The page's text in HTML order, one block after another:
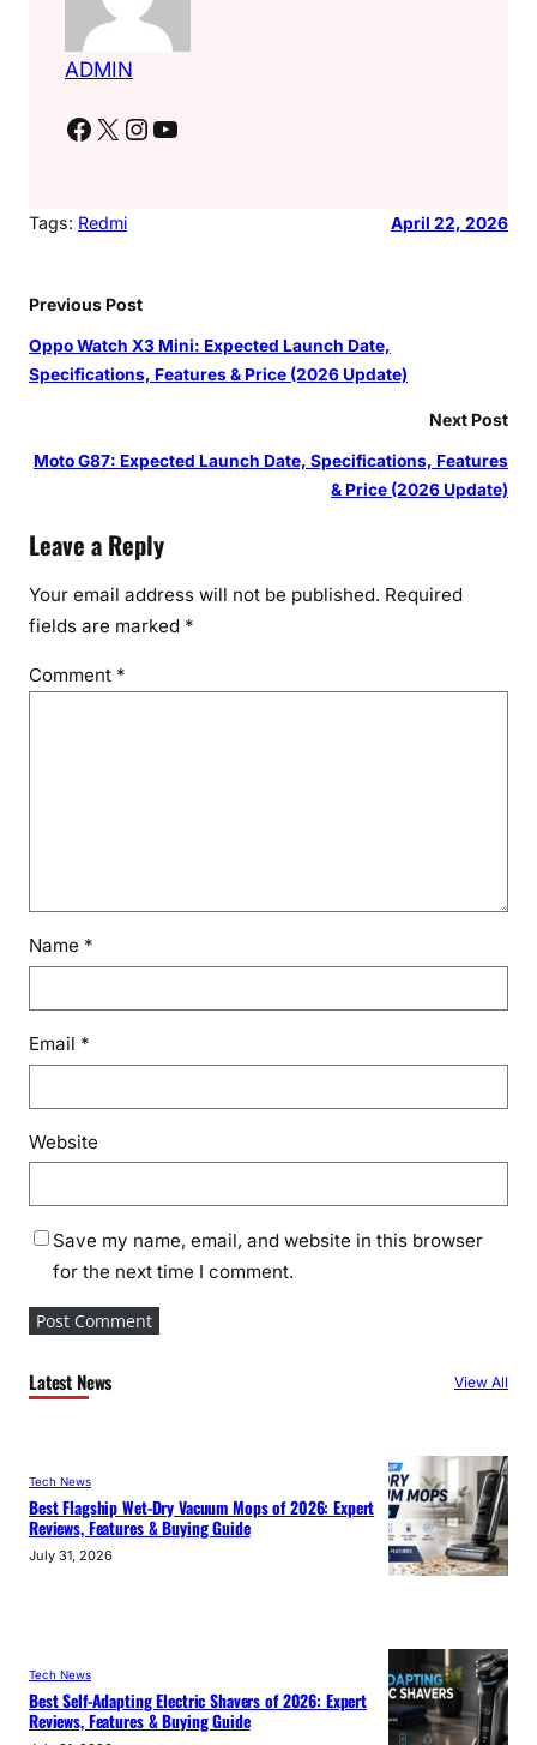
ADMIN
Facebook X Instagram YouTube
Tags: Redmi April 22, 2026
Previous Post
Oppo Watch X3 Mini: Expected Launch Date,
Specifications, Features & Price (2026 Update)
Next Post
Moto G87: Expected Launch Date, Specifications, Features
& Price (2026 Update)
Leave a Reply
Your email address will not be published. Required
fields are marked *
Comment *
Name *
Email *
Website
Save my name, email, and website in this browser
for the next time I comment.
Latest News View All
Tech News
Best Flagship Wet-Dry Vacuum Mops of 2026: Expert
Reviews, Features & Buying Guide
July 31, 2026
Tech News
Best Self-Adapting Electric Shavers of 2026: Expert
Reviews, Features & Buying Guide